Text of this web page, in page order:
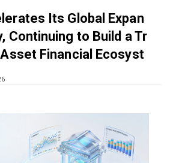
Its Global Expan
Continuing to Build a Tr
Financial Ecosyst